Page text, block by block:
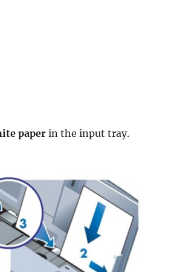
paperin the input tray.